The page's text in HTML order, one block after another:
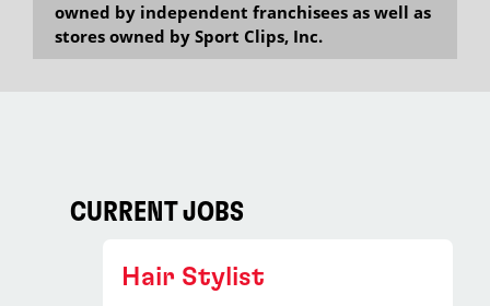
owned by independent franchisees as well as
stores owned by Sport Clips, Inc.
CURRENT JOBS
Hair Stylist